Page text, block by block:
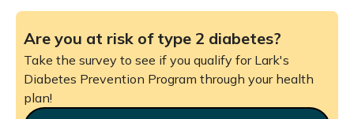
Are you at risk of type 2 diabetes?
Take the survey to see if you qualify for Lark's
Diabetes Prevention Program through your health
plan!